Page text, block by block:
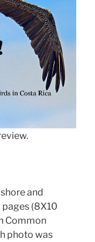
and
(8X10
Common
photo was